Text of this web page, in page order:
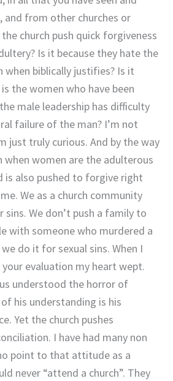
and from other churches or
church push quick forgiveness
Is it because they hate the
when biblically justifies? Is it
the women who have been
male leadership has difficulty
failure of the man? I’m not
just truly curious. And by the way
women are the adulterous
is also pushed to forgive right
We as a church community
We don’t push a family to
with someone who murdered a
do it for sexual sins. When I
evaluation my heart wept.
understood the horror of
his understanding is his
Yet the church pushes
I have had many non
point to that attitude as a
never “attend a church”. They